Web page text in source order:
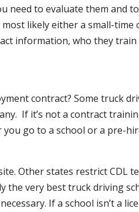
to evaluate them and
likely either a small-
information, who they
contract? Some truck
If it’s not a contract
go to a school or a pre-
Other states restrict CDL
very best truck driving
If a school isn’t a